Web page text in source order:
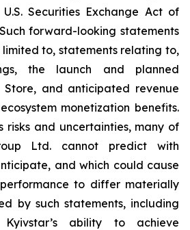
Securities Exchange Act of
forward-looking statements
to, statements relating to,
the launch and planned
Store, and anticipated revenue
monetization benefits.
risks and uncertainties, many of
Ltd. cannot predict with
and which could cause
to differ materially
by such statements, including
ability to achieve